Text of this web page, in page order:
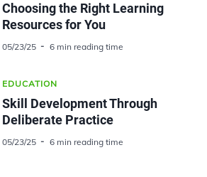
Choosing the Right Learning
Resources for You
05/23/25 6 min reading time
EDUCATION
Skill Development Through
Deliberate Practice
05/23/25 6 min reading time